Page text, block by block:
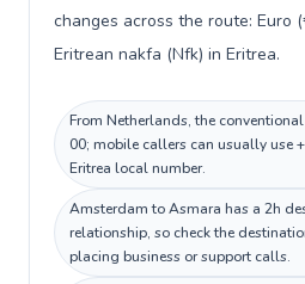
changes across the route: Euro
Eritrean nakfa (Nfk) in Eritrea.
From Netherlands, the
00; mobile callers can usually use
Eritrea local number.
Amsterdam to Asmara has a 2h
relationship, so check the
placing business or support calls.